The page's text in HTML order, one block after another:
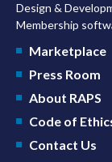
Design &
Membership
Marketplace
Press Room
About RAPS
Code of
Contact Us